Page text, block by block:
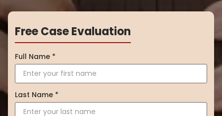
Free Case Evaluation
Full Name *
Last Name *